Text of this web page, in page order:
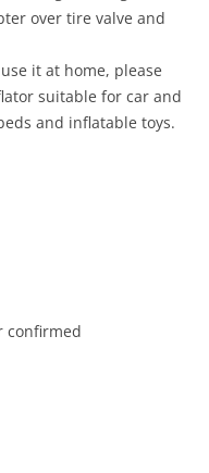
over tire valve and
it at home, please
suitable for car and
and inflatable toys.
confirmed